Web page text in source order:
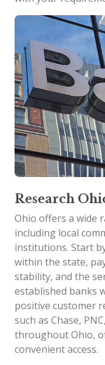
Research
Ohio offers a wide
including local
institutions. Start
within the state,
stability, and the
established banks
positive customer
such as Chase,
throughout Ohio,
convenient access.